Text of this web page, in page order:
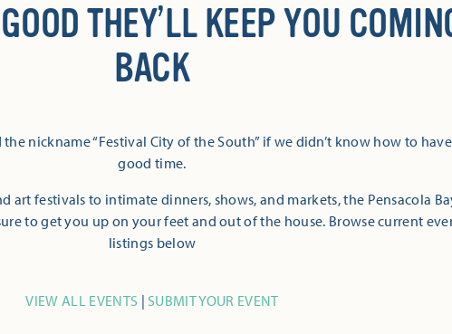
THEY’LL KEEP YOU
BACK
nickname “Festival City of the South” if we didn’t know how to
good time.
art festivals to intimate dinners, shows, and markets, the Pensacola
to get you up on your feet and out of the house. Browse current
listings below
VIEW ALL EVENTS | SUBMIT YOUR EVENT